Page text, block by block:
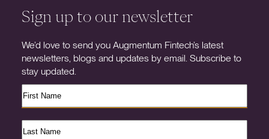
Sign up to our newsletter
We’d love to send you Augmentum Fintech’s latest
newsletters, blogs and updates by email. Subscribe to
stay updated.